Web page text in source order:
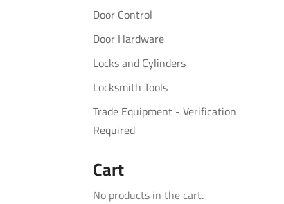
Door Control
Door Hardware
Locks and Cylinders
Locksmith Tools
Trade Equipment - Verification
Required
Cart
No products in the cart.